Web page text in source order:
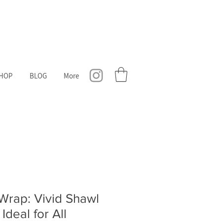
BLOG More
Vivid Shawl
for All